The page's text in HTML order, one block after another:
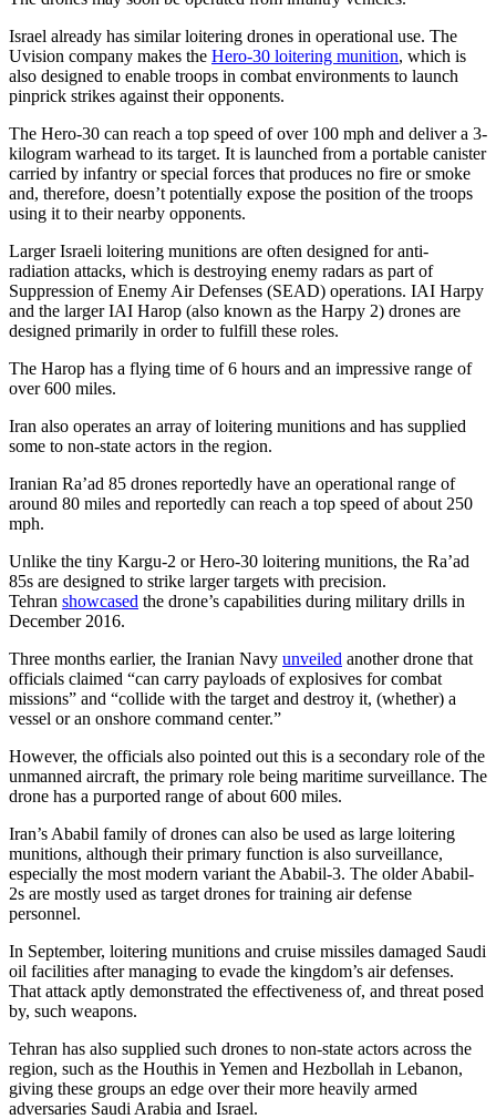
Israel already has similar loitering drones in operational use. The
Uvision company makes the Hero-30 loitering munition, which is
also designed to enable troops in combat environments to launch
pinprick strikes against their opponents.
The Hero-30 can reach a top speed of over 100 mph and deliver a 3-
kilogram warhead to its target. It is launched from a portable canister
carried by infantry or special forces that produces no fire or smoke
and, therefore, doesn’t potentially expose the position of the troops
using it to their nearby opponents.
Larger Israeli loitering munitions are often designed for anti-
radiation attacks, which is destroying enemy radars as part of
Suppression of Enemy Air Defenses (SEAD) operations. IAI Harpy
and the larger IAI Harop (also known as the Harpy 2) drones are
designed primarily in order to fulfill these roles.
The Harop has a flying time of 6 hours and an impressive range of
over 600 miles.
Iran also operates an array of loitering munitions and has supplied
some to non-state actors in the region.
Iranian Ra’ad 85 drones reportedly have an operational range of
around 80 miles and reportedly can reach a top speed of about 250
mph.
Unlike the tiny Kargu-2 or Hero-30 loitering munitions, the Ra’ad
85s are designed to strike larger targets with precision.
Tehran showcased the drone’s capabilities during military drills in
December 2016.
Three months earlier, the Iranian Navy unveiled another drone that
officials claimed “can carry payloads of explosives for combat
missions” and “collide with the target and destroy it, (whether) a
vessel or an onshore command center.”
However, the officials also pointed out this is a secondary role of the
unmanned aircraft, the primary role being maritime surveillance. The
drone has a purported range of about 600 miles.
Iran’s Ababil family of drones can also be used as large loitering
munitions, although their primary function is also surveillance,
especially the most modern variant the Ababil-3. The older Ababil-
2s are mostly used as target drones for training air defense
personnel.
In September, loitering munitions and cruise missiles damaged Saudi
oil facilities after managing to evade the kingdom’s air defenses.
That attack aptly demonstrated the effectiveness of, and threat posed
by, such weapons.
Tehran has also supplied such drones to non-state actors across the
region, such as the Houthis in Yemen and Hezbollah in Lebanon,
giving these groups an edge over their more heavily armed
adversaries Saudi Arabia and Israel.